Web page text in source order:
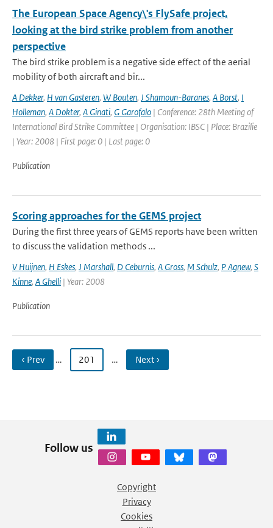
The European Space Agency\'s FlySafe project,
looking at the bird strike problem from another
perspective
The bird strike problem is a negative side effect of the aerial
mobility of both aircraft and bir...
A Dekker, H van Gasteren, W Bouten, J Shamoun-Baranes, A Borst, I
Holleman, A Dokter, A Ginati, G Garofalo | Conference: 28th Meeting of
International Bird Strike Committee | Organisation: IBSC | Place: Brazilie
| Year: 2008 | First page: 0 | Last page: 0
Publication
Scoring approaches for the GEMS project
During the first three years of GEMS reports have been written
to discuss the validation methods ...
V Huijnen, H Eskes, J Marshall, D Ceburnis, A Gross, M Schulz, P Agnew, S
Kinne, A Ghelli | Year: 2008
Publication
‹ Prev … 201 … Next ›
Follow us
Copyright
Privacy
Cookies